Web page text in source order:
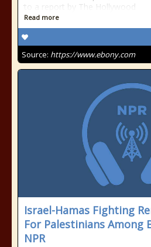
to a report by The Hollywood
Read more
Source: https://www.ebony.com
Israel-Hamas Fighting
For Palestinians Among
NPR